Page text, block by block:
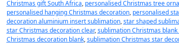
Christmas gift South Africa, personalised Christmas tree
personalised hanging Christmas decoration, personalised
decoration aluminium insert sublimation,star shaped
star Christmas decoration clear,sublimation Christmas blank
Christmas decoration blank,sublimation Christmas star